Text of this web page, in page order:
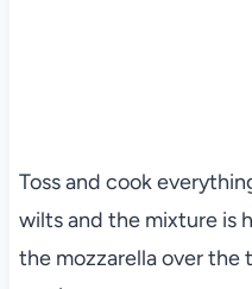
Toss and cook
wilts and the mixture is
the mozzarella over